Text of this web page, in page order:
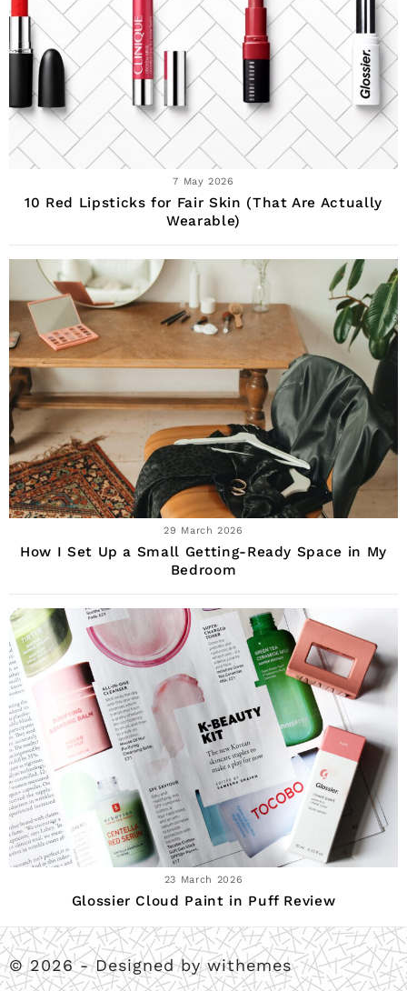
7 May 2026
10 Red Lipsticks for Fair Skin (That Are Actually
Wearable)
29 March 2026
How I Set Up a Small Getting-Ready Space in My
Bedroom
23 March 2026
Glossier Cloud Paint in Puff Review
© 2026 - Designed by withemes